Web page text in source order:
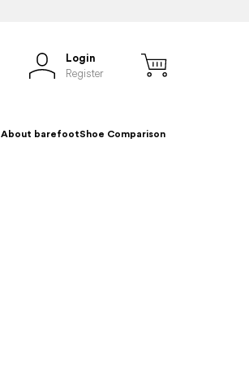
Login
Register
About barefootShoe Comparison